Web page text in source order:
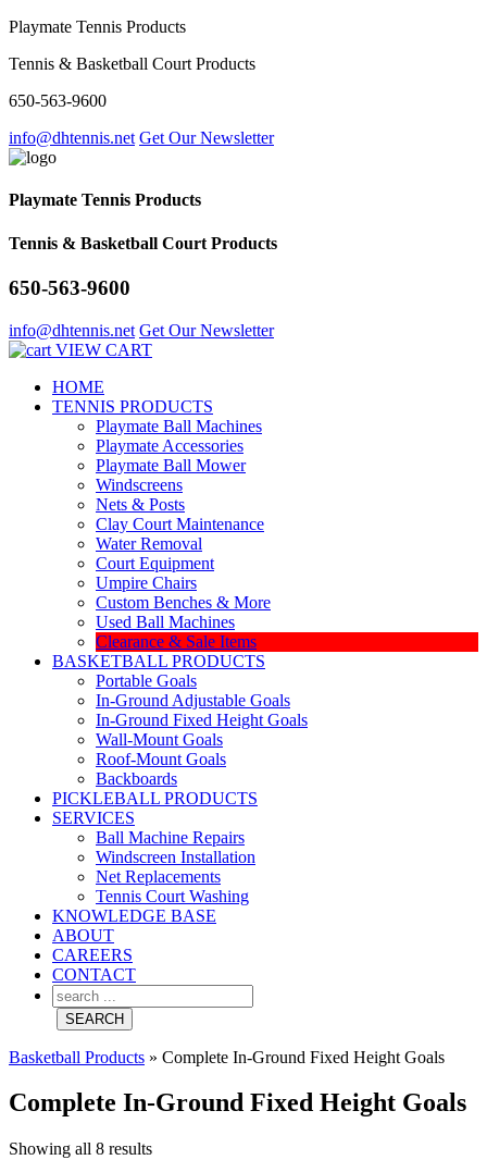
Playmate Tennis Products
Tennis & Basketball Court Products
650-563-9600
info@dhtennis.net Get Our Newsletter
Playmate Tennis Products
Tennis & Basketball Court Products
650-563-9600
info@dhtennis.net Get Our Newsletter
VIEW CART
HOME
TENNIS PRODUCTS
Playmate Ball Machines
Playmate Accessories
Playmate Ball Mower
Windscreens
Nets & Posts
Clay Court Maintenance
Water Removal
Court Equipment
Umpire Chairs
Custom Benches & More
Used Ball Machines
Clearance & Sale Items
BASKETBALL PRODUCTS
Portable Goals
In-Ground Adjustable Goals
In-Ground Fixed Height Goals
Wall-Mount Goals
Roof-Mount Goals
Backboards
PICKLEBALL PRODUCTS
SERVICES
Ball Machine Repairs
Windscreen Installation
Net Replacements
Tennis Court Washing
KNOWLEDGE BASE
ABOUT
CAREERS
CONTACT
Basketball Products » Complete In-Ground Fixed Height Goals
Complete In-Ground Fixed Height Goals
Showing all 8 results